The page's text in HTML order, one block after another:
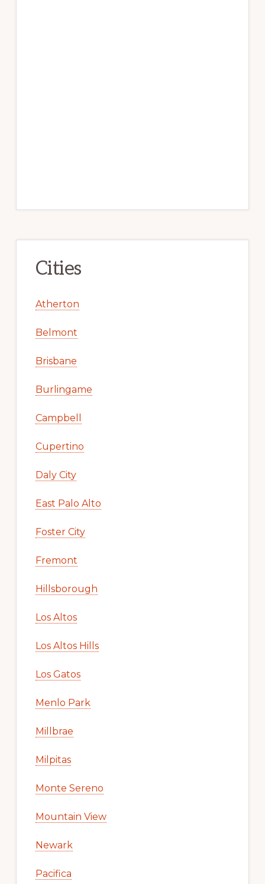
Cities
Atherton
Belmont
Brisbane
Burlingame
Campbell
Cupertino
Daly City
East Palo Alto
Foster City
Fremont
Hillsborough
Los Altos
Los Altos Hills
Los Gatos
Menlo Park
Millbrae
Milpitas
Monte Sereno
Mountain View
Newark
Pacifica